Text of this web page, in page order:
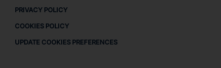
PRIVACY POLICY
COOKIES POLICY
UPDATE COOKIES PREFERENCES